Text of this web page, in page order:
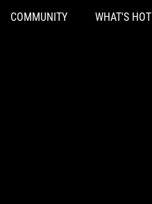
COMMUNITY WHAT'S HOT